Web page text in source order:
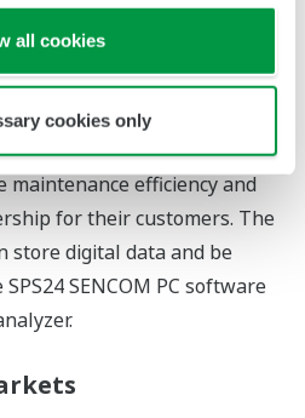
all cookies
cookies only
which emphasizes
of these sensors.
and its subsidiary
(headquartered in the
developed the SENCOM
maintenance efficiency and
for their customers. The
store digital data and be
SENCOM PC software